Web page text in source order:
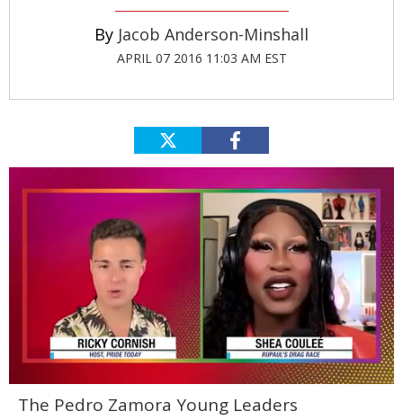
Jacob Anderson-Minshall
APRIL 07 2016 11:03 AM EST
ofThe Pedro Zamora Young Leaders